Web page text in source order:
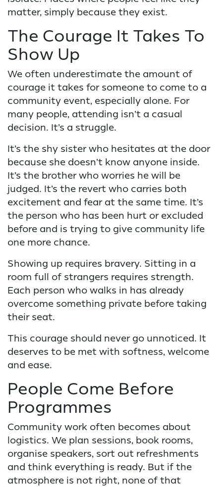
matter, simply because they exist.
The Courage It Takes To
Show Up
We often underestimate the amount of
courage it takes for someone to come to a
community event, especially alone. For
many people, attending isn’t a casual
decision. It’s a struggle.
It’s the shy sister who hesitates at the door
because she doesn’t know anyone inside.
It’s the brother who worries he will be
judged. It’s the revert who carries both
excitement and fear at the same time. It’s
the person who has been hurt or excluded
before and is trying to give community life
one more chance.
Showing up requires bravery. Sitting in a
room full of strangers requires strength.
Each person who walks in has already
overcome something private before taking
their seat.
This courage should never go unnoticed. It
deserves to be met with softness, welcome
and ease.
People Come Before
Programmes
Community work often becomes about
logistics. We plan sessions, book rooms,
organise speakers, sort out refreshments
and think everything is ready. But if the
atmosphere is not right, none of that